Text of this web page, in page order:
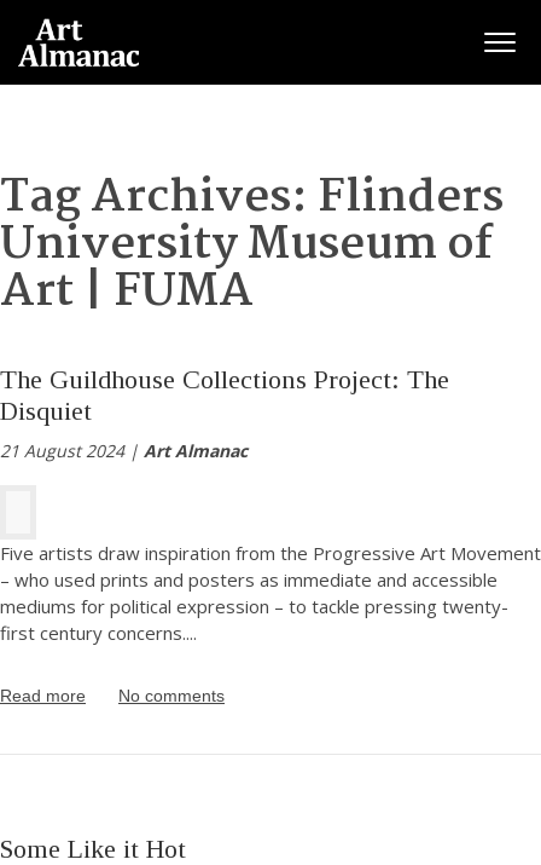
Tag Archives: Flinders
University Museum of
Art | FUMA
The Guildhouse Collections Project: The
Disquiet
21 August 2024 | Art Almanac
Five artists draw inspiration from the Progressive Art Movement
– who used prints and posters as immediate and accessible
mediums for political expression – to tackle pressing twenty-
first century concerns....
Read more No comments
Some Like it Hot